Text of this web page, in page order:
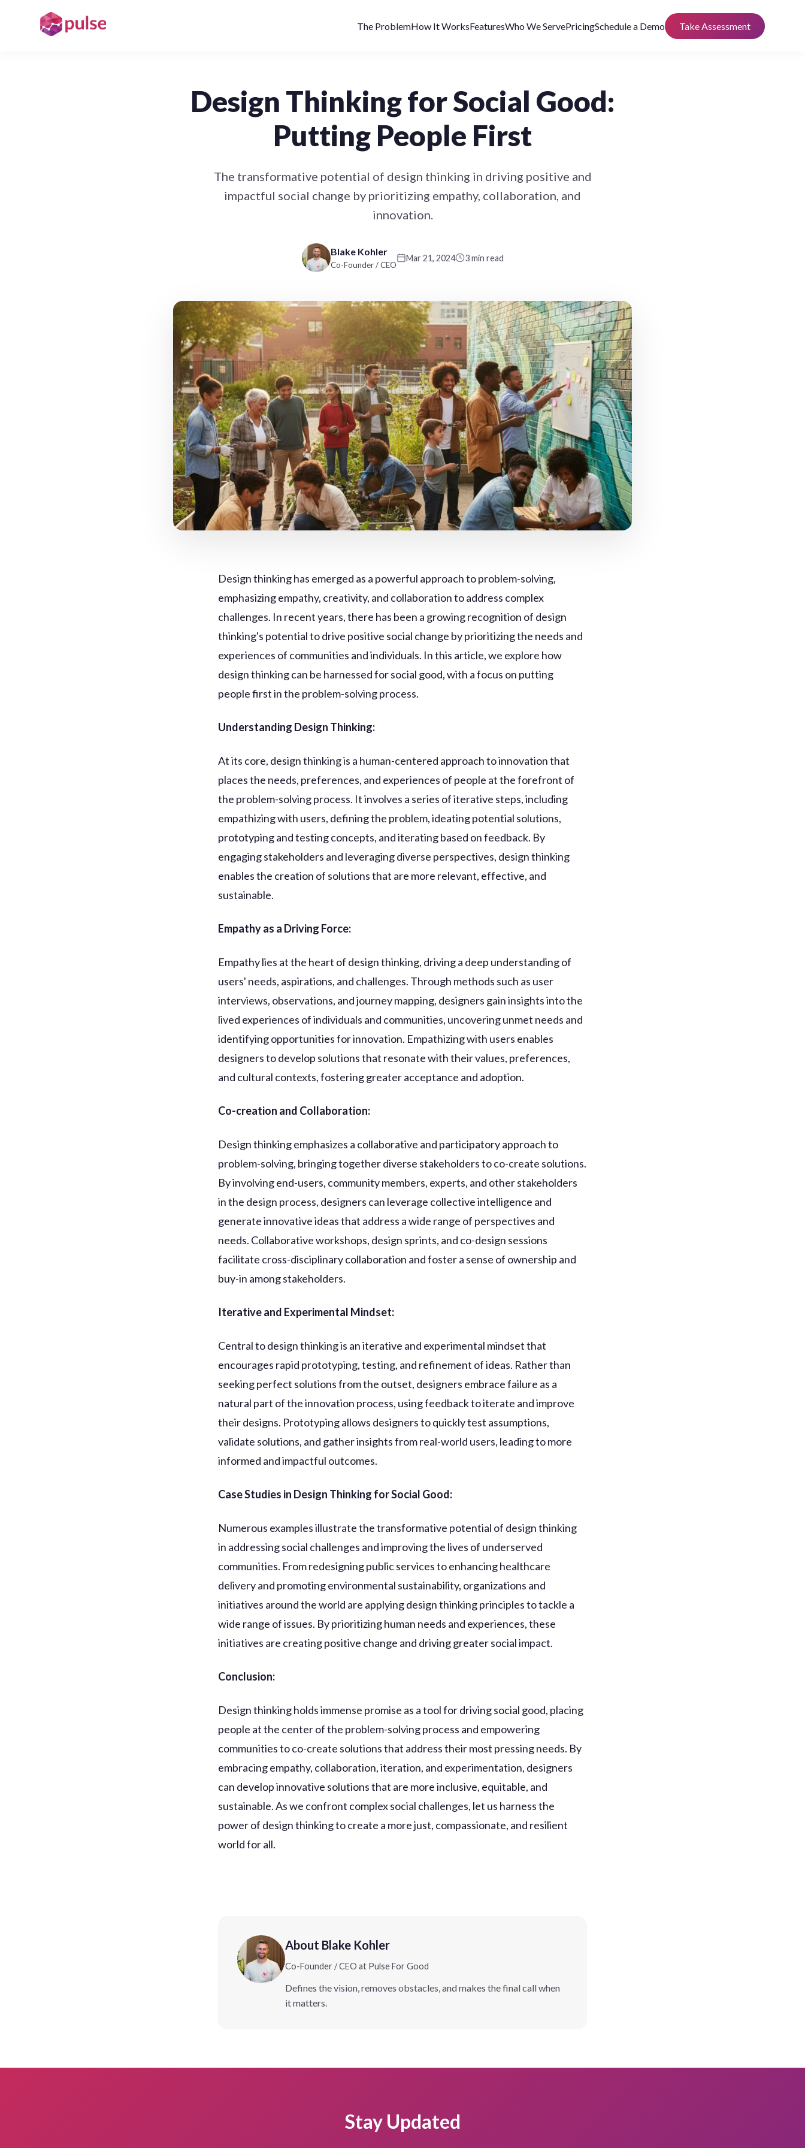
The ProblemHow It WorksFeaturesWho We ServePricingSchedule a Demo Take Assessment
Design Thinking for Social Good:
Putting People First
The transformative potential of design thinking in driving positive and
impactful social change by prioritizing empathy, collaboration, and
innovation.
Blake Kohler
Co-Founder / CEO
Mar 21, 2024 3 min read
Design thinking has emerged as a powerful approach to problem-solving,
emphasizing empathy, creativity, and collaboration to address complex
challenges. In recent years, there has been a growing recognition of design
thinking's potential to drive positive social change by prioritizing the needs and
experiences of communities and individuals. In this article, we explore how
design thinking can be harnessed for social good, with a focus on putting
people first in the problem-solving process.
Understanding Design Thinking:
At its core, design thinking is a human-centered approach to innovation that
places the needs, preferences, and experiences of people at the forefront of
the problem-solving process. It involves a series of iterative steps, including
empathizing with users, defining the problem, ideating potential solutions,
prototyping and testing concepts, and iterating based on feedback. By
engaging stakeholders and leveraging diverse perspectives, design thinking
enables the creation of solutions that are more relevant, effective, and
sustainable.
Empathy as a Driving Force:
Empathy lies at the heart of design thinking, driving a deep understanding of
users' needs, aspirations, and challenges. Through methods such as user
interviews, observations, and journey mapping, designers gain insights into the
lived experiences of individuals and communities, uncovering unmet needs and
identifying opportunities for innovation. Empathizing with users enables
designers to develop solutions that resonate with their values, preferences,
and cultural contexts, fostering greater acceptance and adoption.
Co-creation and Collaboration:
Design thinking emphasizes a collaborative and participatory approach to
problem-solving, bringing together diverse stakeholders to co-create solutions.
By involving end-users, community members, experts, and other stakeholders
in the design process, designers can leverage collective intelligence and
generate innovative ideas that address a wide range of perspectives and
needs. Collaborative workshops, design sprints, and co-design sessions
facilitate cross-disciplinary collaboration and foster a sense of ownership and
buy-in among stakeholders.
Iterative and Experimental Mindset:
Central to design thinking is an iterative and experimental mindset that
encourages rapid prototyping, testing, and refinement of ideas. Rather than
seeking perfect solutions from the outset, designers embrace failure as a
natural part of the innovation process, using feedback to iterate and improve
their designs. Prototyping allows designers to quickly test assumptions,
validate solutions, and gather insights from real-world users, leading to more
informed and impactful outcomes.
Case Studies in Design Thinking for Social Good:
Numerous examples illustrate the transformative potential of design thinking
in addressing social challenges and improving the lives of underserved
communities. From redesigning public services to enhancing healthcare
delivery and promoting environmental sustainability, organizations and
initiatives around the world are applying design thinking principles to tackle a
wide range of issues. By prioritizing human needs and experiences, these
initiatives are creating positive change and driving greater social impact.
Conclusion:
Design thinking holds immense promise as a tool for driving social good, placing
people at the center of the problem-solving process and empowering
communities to co-create solutions that address their most pressing needs. By
embracing empathy, collaboration, iteration, and experimentation, designers
can develop innovative solutions that are more inclusive, equitable, and
sustainable. As we confront complex social challenges, let us harness the
power of design thinking to create a more just, compassionate, and resilient
world for all.
About Blake Kohler
Co-Founder / CEO at Pulse For Good
Defines the vision, removes obstacles, and makes the final call when
it matters.
Stay Updated